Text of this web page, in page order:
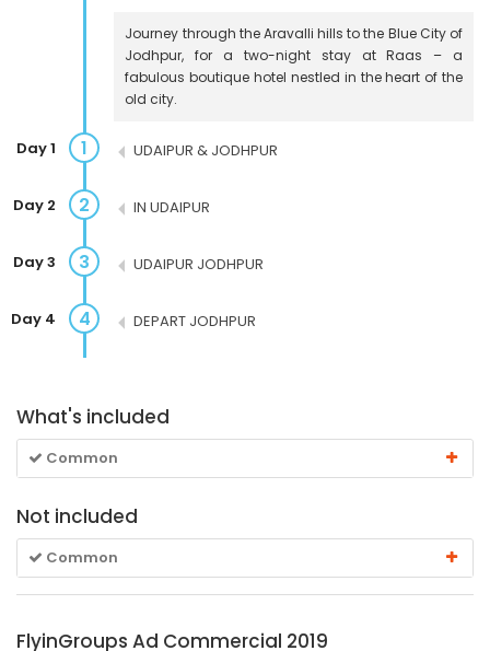
Journey through the Aravalli hills to the Blue City of
Jodhpur, for a two-night stay at Raas – a
fabulous boutique hotel nestled in the heart of the
old city.
1
Day 1 UDAIPUR & JODHPUR
2
Day 2 IN UDAIPUR
3
Day 3 UDAIPUR JODHPUR
4
Day 4 DEPART JODHPUR
What's included
Common
Not included
Common
FlyinGroups Ad Commercial 2019